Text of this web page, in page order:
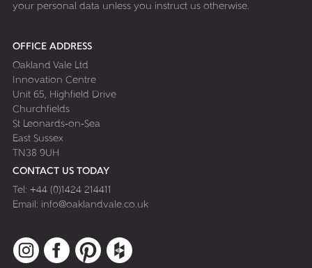
your personal data unless you instruct us otherwise.
OFFICE ADDRESS
Oakland Vale Ltd
Innovation Centre
Unit 65, Highfield Drive
Churchfields
St Leonards-on-Sea
East Sussex
TN38 9UH
CONTACT US TODAY
Tel: +44 (0)1424 214411
Email: info@oaklandvale.co.uk
InstagramFacebookPinterest